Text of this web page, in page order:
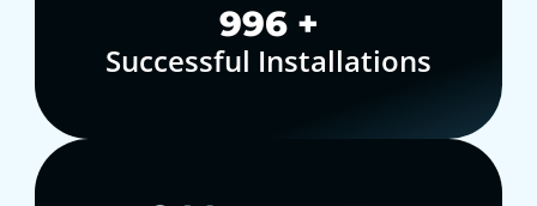
1,000+
Successful Installations